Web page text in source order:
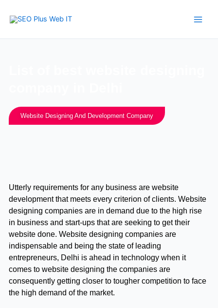
Website Designing And Development Company
Utterly requirements for any business are website
development that meets every criterion of clients. Website
designing companies are in demand due to the high rise
in business and start-ups that are seeking to get their
website done. Website designing companies are
indispensable and being the state of leading
entrepreneurs, Delhi is ahead in technology when it
comes to website designing the companies are
consequently getting closer to tougher competition to face
the high demand of the market.